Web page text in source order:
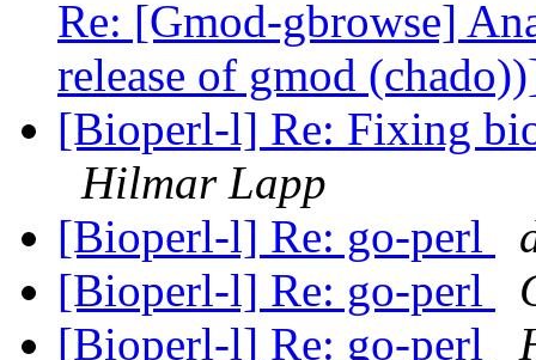
Re: [Gmod-gbrowse]
release of gmod
[Bioperl-l] Re: Fixing
Hilmar Lapp
[Bioperl-l] Re: go-perl
[Bioperl-l] Re: go-perl
[Bioperl-l] Re: go-perl